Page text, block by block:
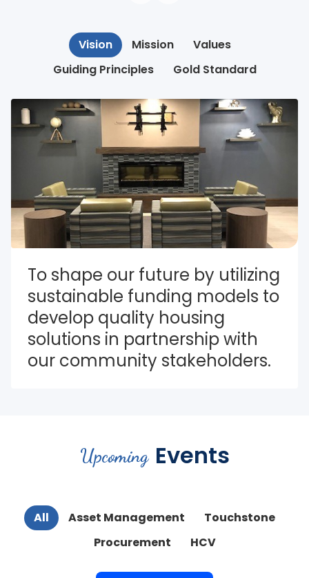
Vision Mission
Values
Guiding Principles
Gold Standard
To shape our future by utilizing
sustainable funding models to
develop quality housing
solutions in partnership with
our community stakeholders.
Upcoming Events
All Asset Management
Touchstone
Procurement
HCV